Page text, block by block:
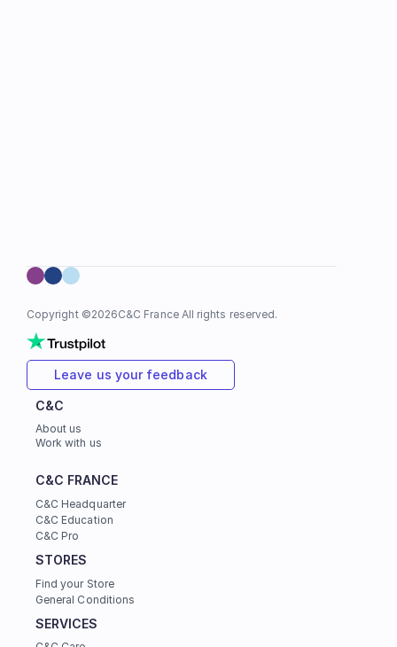
C&C
About us
Work with us
C&C FRANCE
C&C Headquarter
C&C Education
C&C Pro
STORES
Find your Store
General Conditions
SERVICES
Copyright ©2026C&C France All rights reserved.
Leave us your feedback